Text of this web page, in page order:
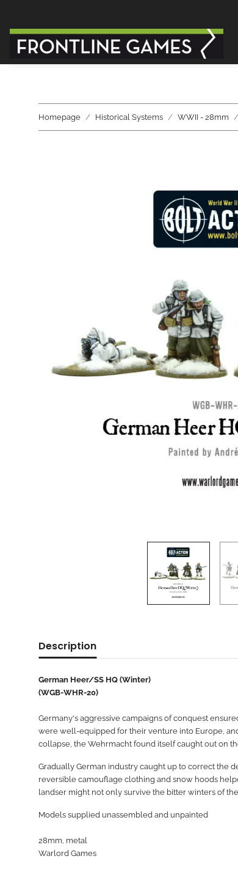
Homepage Historical Systems WWII - 28mm
Description
German Heer/SS HQ (Winter)
(WGB-WHR-20)
Germany's aggressive campaigns of conquest
were well-equipped for their venture into Europe,
collapse, the Wehrmacht found itself caught out on
Gradually German industry caught up to correct the
reversible camouflage clothing and snow hoods
landser might not only survive the bitter winters of
Models supplied unassembled and unpainted
28mm, metal
Warlord Games